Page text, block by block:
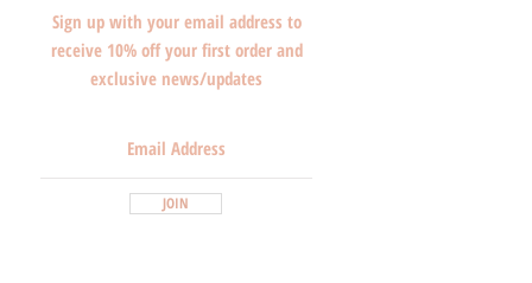
Sign up with your email address to
receive 10% off your first order and
exclusive news/updates
JOIN